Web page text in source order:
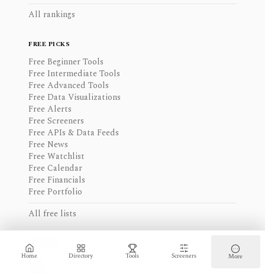
Home Directory Tools Screeners More
All rankings
FREE PICKS
Free Beginner Tools
Free Intermediate Tools
Free Advanced Tools
Free Data Visualizations
Free Alerts
Free Screeners
Free APIs & Data Feeds
Free News
Free Watchlist
Free Calendar
Free Financials
Free Portfolio
All free lists
ACCESS
Web